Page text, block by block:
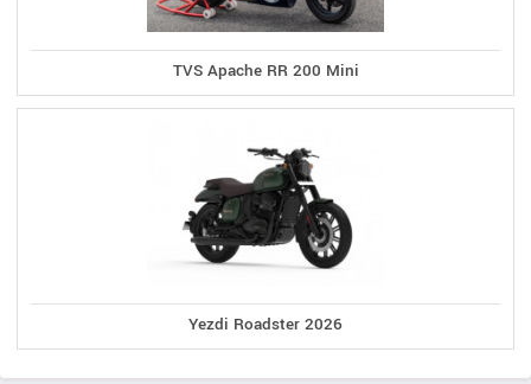
TVS Apache RR 200 Mini
Yezdi Roadster 2026